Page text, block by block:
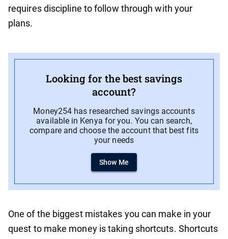
requires discipline to follow through with your
plans.
Looking for the best savings
account?
Money254 has researched savings accounts
available in Kenya for you. You can search,
compare and choose the account that best fits
your needs
Show Me
One of the biggest mistakes you can make in your
quest to make money is taking shortcuts. Shortcuts